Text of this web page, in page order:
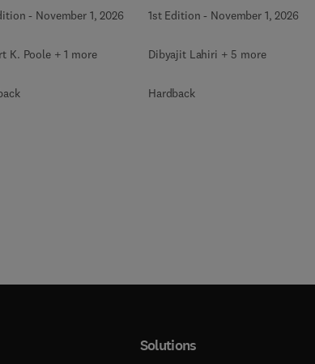
- November 1, 2026
K. Poole + 1 more
1st Edition - November 1, 2026
Dibyajit Lahiri + 5 more
Hardback
Solutions